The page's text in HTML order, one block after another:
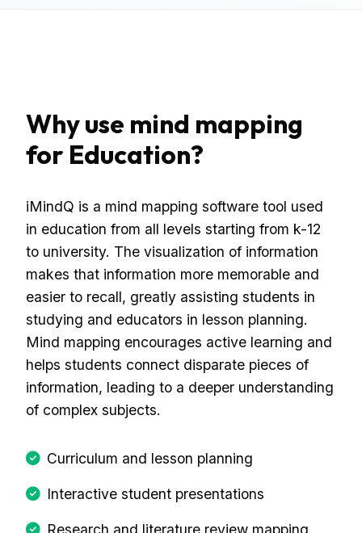
Why use mind mapping
for Education?
iMindQ is a mind mapping software tool used
in education from all levels starting from k-12
to university. The visualization of information
makes that information more memorable and
easier to recall, greatly assisting students in
studying and educators in lesson planning.
Mind mapping encourages active learning and
helps students connect disparate pieces of
information, leading to a deeper understanding
of complex subjects.
Curriculum and lesson planning
Interactive student presentations